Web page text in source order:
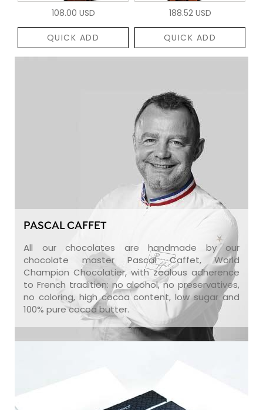
108.00 USD
QUICK ADD
188.52 USD
QUICK ADD
PASCAL CAFFET
All our chocolates are handmade by our
chocolate master Pascal Caffet, World
Champion Chocolatier, with zealous adherence
to French tradition: no alcohol, no preservatives,
no coloring, high cocoa content, low sugar and
100% pure cocoa butter.